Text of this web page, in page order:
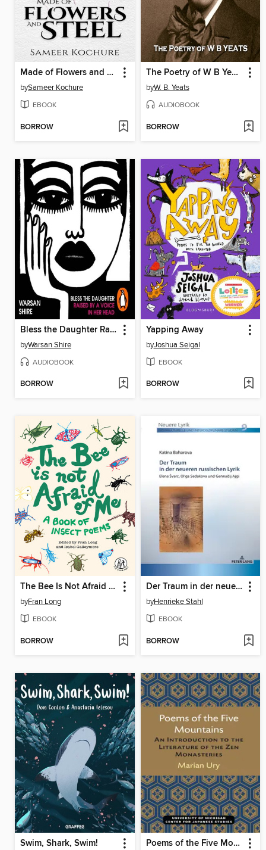
Made of Flowers and Steel
bySameer Kochure
EBOOK
BORROW
The Poetry of W B Yeats
byW. B. Yeats
AUDIOBOOK
BORROW
Bless the Daughter Raised by a Voice in Her Head
byWarsan Shire
AUDIOBOOK
BORROW
Yapping Away
byJoshua Seigal
EBOOK
BORROW
The Bee Is Not Afraid of Me
byFran Long
EBOOK
BORROW
Der Traum in der neueren russischen Lyrik
byHenrieke Stahl
EBOOK
BORROW
Swim, Shark, Swim! Poems of the Five Mountains